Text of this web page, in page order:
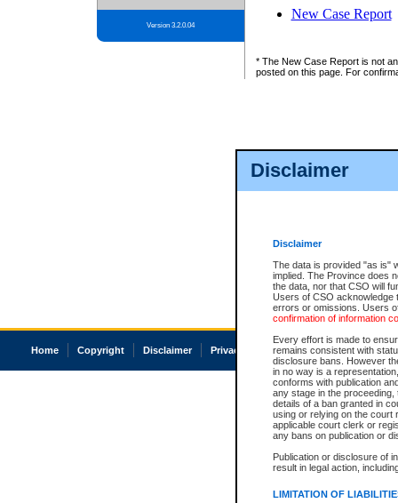
Disclaimer
Disclaimer
The data is provided "as is"
implied. The Province does
the data, nor that CSO will
Users of CSO acknowledge
errors or omissions. Users
confirmation of information
Every effort is made to
remains consistent with
disclosure bans. However
in no way is a
conforms with publication
any stage in the
details of a ban granted in
using or relying on the court
applicable court clerk or
any bans on publication or
Publication or disclosure of
result in legal action,
LIMITATION OF
Version 3.2.0.04
New Case Report
* The New Case Report is not
posted on this page. For
Home Copyright Disclaimer Privacy Accessibility